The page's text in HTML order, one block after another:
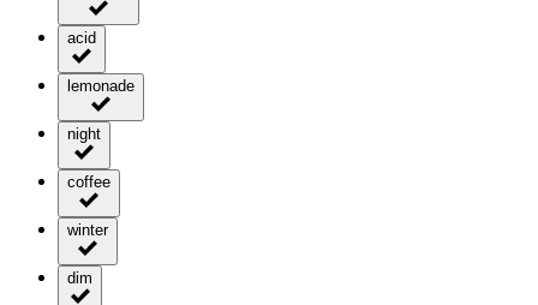
acid
lemonade
night
coffee
winter
dim